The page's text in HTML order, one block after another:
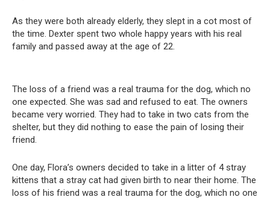
As they were both already elderly, they slept in a cot most of
the time. Dexter spent two whole happy years with his real
family and passed away at the age of 22.
The loss of a friend was a real trauma for the dog, which no
one expected. She was sad and refused to eat. The owners
became very worried. They had to take in two cats from the
shelter, but they did nothing to ease the pain of losing their
friend.
One day, Flora’s owners decided to take in a litter of 4 stray
kittens that a stray cat had given birth to near their home. The
loss of his friend was a real trauma for the dog, which no one